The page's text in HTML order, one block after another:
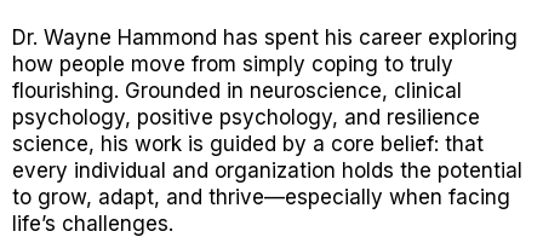
Dr. Wayne Hammond has spent his career exploring
how people move from simply coping to truly
flourishing. Grounded in neuroscience, clinical
psychology, positive psychology, and resilience
science, his work is guided by a core belief: that
every individual and organization holds the potential
to grow, adapt, and thrive—especially when facing
life’s challenges.